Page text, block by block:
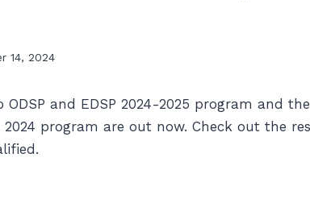
14, 2024
ODSP and EDSP 2024-2025 program and
2024 program are out now. Check out the